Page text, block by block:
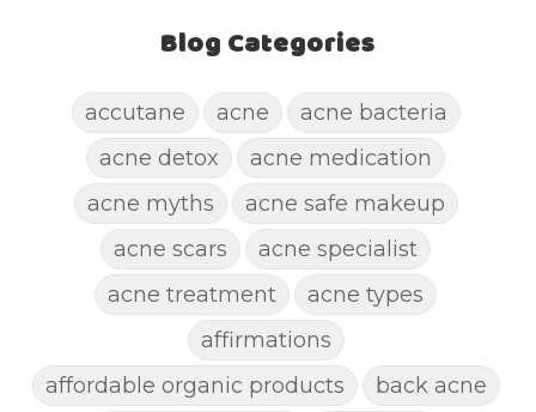
Blog Categories
accutane acne
acne bacteria
acne detox
acne medication
acne myths
acne safe makeup
acne scars
acne specialist
acne treatment
acne types
affirmations
affordable organic products
back acne